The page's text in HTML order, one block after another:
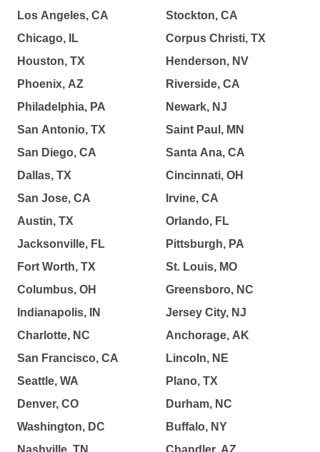
Los Angeles, CA
Chicago, IL
Houston, TX
Phoenix, AZ
Philadelphia, PA
San Antonio, TX
San Diego, CA
Dallas, TX
San Jose, CA
Austin, TX
Jacksonville, FL
Fort Worth, TX
Columbus, OH
Indianapolis, IN
Charlotte, NC
San Francisco, CA
Seattle, WA
Denver, CO
Washington, DC
Stockton, CA
Corpus Christi, TX
Henderson, NV
Riverside, CA
Newark, NJ
Saint Paul, MN
Santa Ana, CA
Cincinnati, OH
Irvine, CA
Orlando, FL
Pittsburgh, PA
St. Louis, MO
Greensboro, NC
Jersey City, NJ
Anchorage, AK
Lincoln, NE
Plano, TX
Durham, NC
Buffalo, NY